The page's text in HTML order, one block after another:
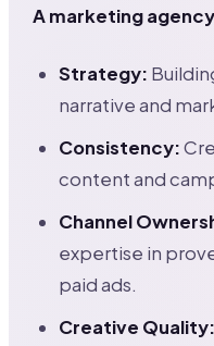
A marketing
Strategy:
narrative and
Consistency:
content and
Channel
expertise in
paid ads.
Creative Quality: